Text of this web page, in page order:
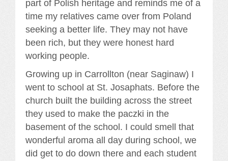
part of Polish heritage and reminds me of a
time my relatives came over from Poland
seeking a better life. They may not have
been rich, but they were honest hard
working people.
Growing up in Carrollton (near Saginaw) I
went to school at St. Josaphats. Before the
church built the building across the street
they used to make the paczki in the
basement of the school. I could smell that
wonderful aroma all day during school, we
did get to do down there and each student